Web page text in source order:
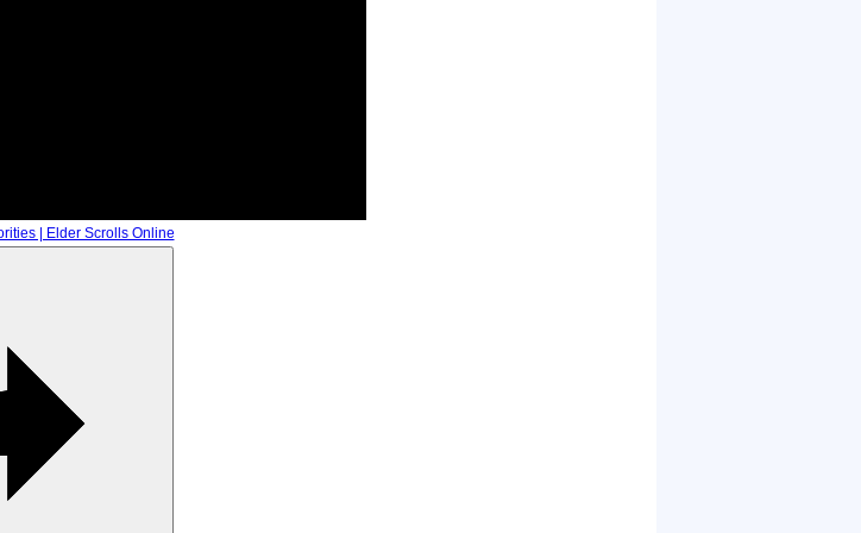
| Elder Scrolls Online